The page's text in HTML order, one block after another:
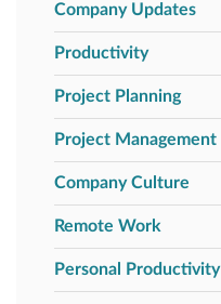
Company Updates
Productivity
Project Planning
Project Management
Company Culture
Remote Work
Personal Productivity